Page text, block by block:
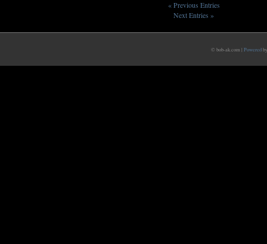
« Previous Entries
Next Entries »
© bob-ak.com | Powered